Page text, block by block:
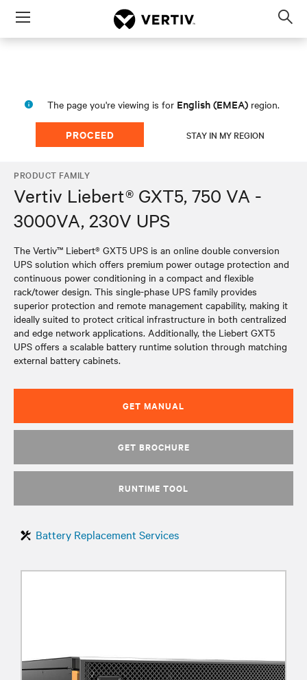
Menu
The page you're viewing is for English (EMEA) region.
PROCEED STAY IN MY REGION
PRODUCT FAMILY
Vertiv Liebert® GXT5, 750 VA -
3000VA, 230V UPS
The Vertiv™ Liebert® GXT5 UPS is an online double conversion
UPS solution which offers premium power outage protection and
continuous power conditioning in a compact and flexible
rack/tower design. This single-phase UPS family provides
superior protection and remote management capability, making it
ideally suited to protect critical infrastructure in both centralized
and edge network applications. Additionally, the Liebert GXT5
UPS offers a scalable battery runtime solution through matching
external battery cabinets.
GET MANUAL
GET BROCHURE
RUNTIME TOOL
Battery Replacement Services